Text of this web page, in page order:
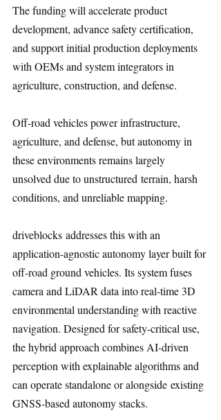
The funding will accelerate product
development, advance safety certification,
and support initial production deployments
with OEMs and system integrators in
agriculture, construction, and defense.
Off-road vehicles power infrastructure,
agriculture, and defense, but autonomy in
these environments remains largely
unsolved due to unstructured terrain, harsh
conditions, and unreliable mapping.
driveblocks addresses this with an
application-agnostic autonomy layer built for
off-road ground vehicles. Its system fuses
camera and LiDAR data into real-time 3D
environmental understanding with reactive
navigation. Designed for safety-critical use,
the hybrid approach combines AI-driven
perception with explainable algorithms and
can operate standalone or alongside existing
GNSS-based autonomy stacks.